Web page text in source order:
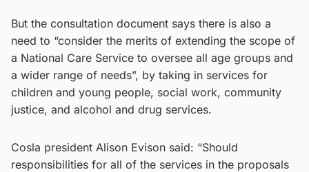
But the consultation document says there is also a
need to “consider the merits of extending the scope of
a National Care Service to oversee all age groups and
a wider range of needs”, by taking in services for
children and young people, social work, community
justice, and alcohol and drug services.
Cosla president Alison Evison said: “Should
responsibilities for all of the services in the proposals